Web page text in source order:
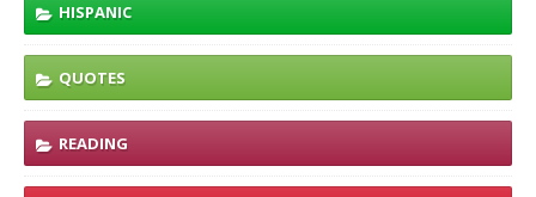
HISPANIC
QUOTES
READING